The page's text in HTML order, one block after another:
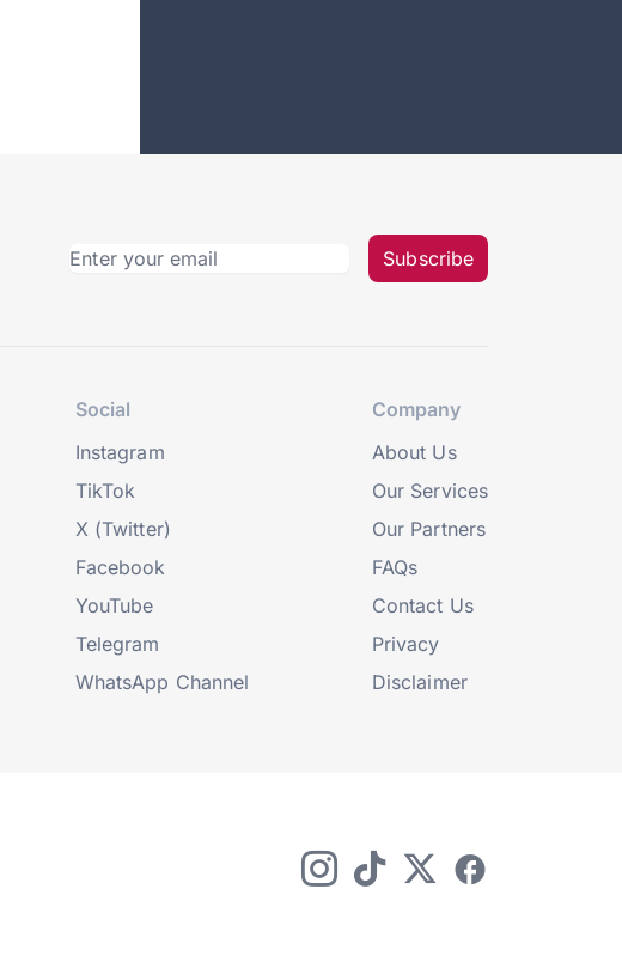
Subscribe
Social
Instagram
TikTok
X (Twitter)
Facebook
YouTube
Telegram
WhatsApp Channel
Company
About Us
Our Services
Our Partners
FAQs
Contact Us
Privacy
Disclaimer